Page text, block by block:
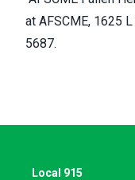
at AFSCME, 1625
5687.
Local 915